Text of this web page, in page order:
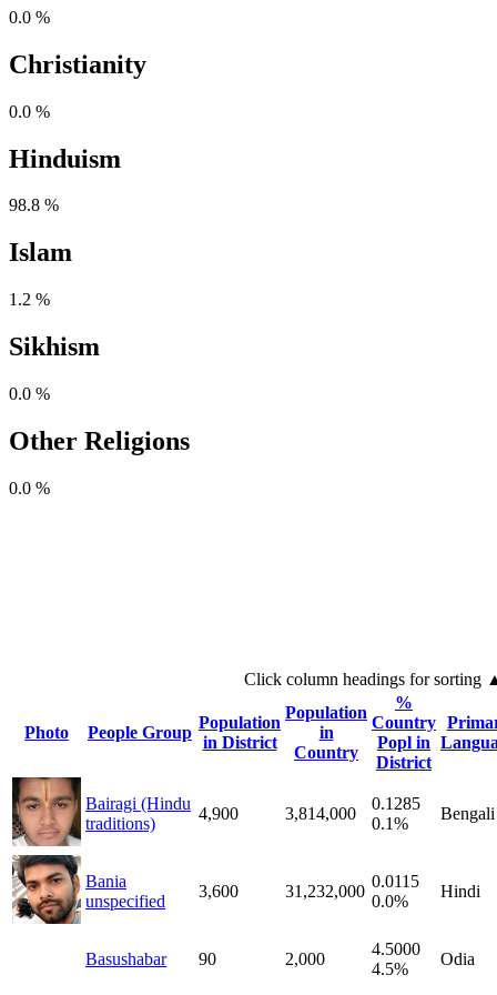
0.0 %
Christianity
0.0 %
Hinduism
98.8 %
Islam
1.2 %
Sikhism
0.0 %
Other Religions
0.0 %
Click column headings for sorting
Photo People Group
Population
in District
Population
in
Country
%
Country
Popl in
District
Bairagi (Hindu
traditions)
4,900 3,814,000
0.1285
0.1%
Bengali
Bania
unspecified
3,600 31,232,000
0.0115
0.0%
Hindi
Basushabar 90 2,000
4.5000
4.5%
Odia